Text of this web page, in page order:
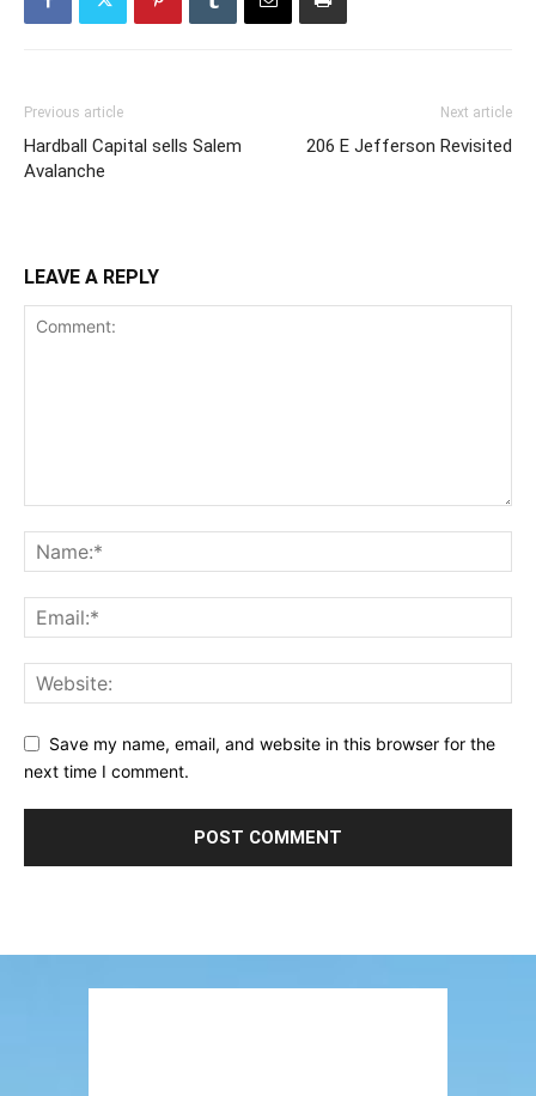
Previous article
Hardball Capital sells Salem
Avalanche
Next article
206 E Jefferson Revisited
LEAVE A REPLY
Save my name, email, and website in this browser for the
next time I comment.